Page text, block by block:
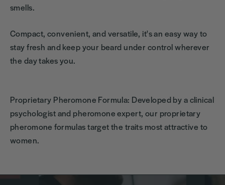
smells.
Compact, convenient, and versatile, it's an easy way to
stay fresh and keep your beard under control wherever
the day takes you.
Proprietary Pheromone Formula: Developed by a clinical
psychologist and pheromone expert, our proprietary
pheromone formulas target the traits most attractive to
women.